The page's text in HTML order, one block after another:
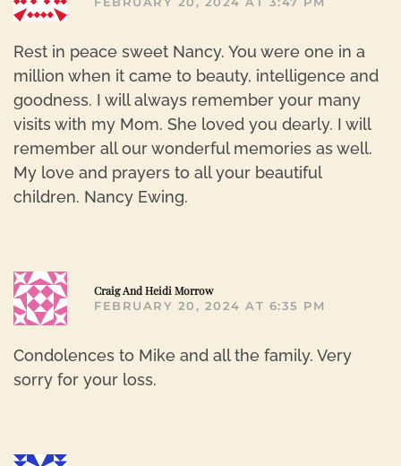
Rest in peace sweet Nancy. You were one in a
million when it came to beauty, intelligence and
goodness. I will always remember your many
visits with my Mom. She loved you dearly. I will
remember all our wonderful memories as well.
My love and prayers to all your beautiful
children. Nancy Ewing.
Craig And Heidi Morrow
FEBRUARY 20, 2024 AT 6:35 PM
Condolences to Mike and all the family. Very
sorry for your loss.